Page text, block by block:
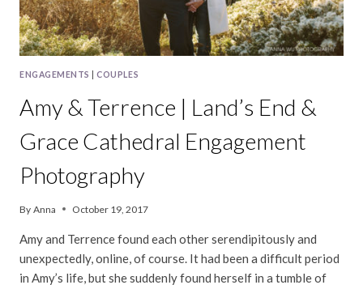
ENGAGEMENTS |COUPLES
Amy & Terrence | Land’s End &
Grace Cathedral Engagement
Photography
By Anna October 19, 2017
Amy and Terrence found each other serendipitously and
unexpectedly, online, of course. It had been a difficult period
in Amy’s life, but she suddenly found herself in a tumble of